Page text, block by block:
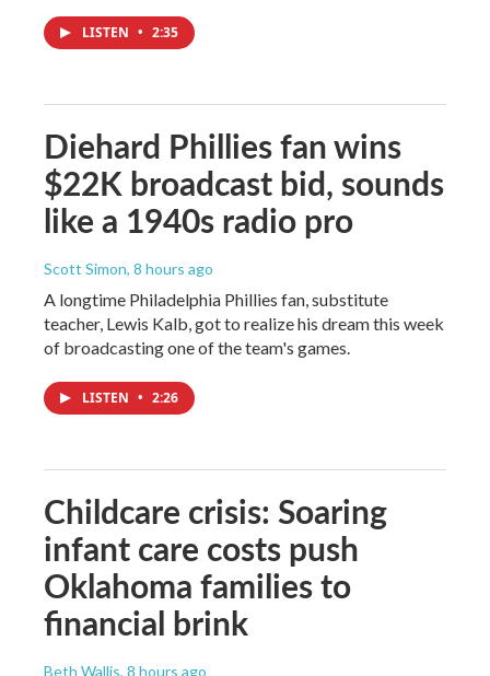
LISTEN • 2:35
Diehard Phillies fan wins
$22K broadcast bid, sounds
like a 1940s radio pro
Scott Simon, 8 hours ago
A longtime Philadelphia Phillies fan, substitute
teacher, Lewis Kalb, got to realize his dream this week
of broadcasting one of the team's games.
LISTEN • 2:26
Childcare crisis: Soaring
infant care costs push
Oklahoma families to
financial brink
Beth Wallis, 8 hours ago